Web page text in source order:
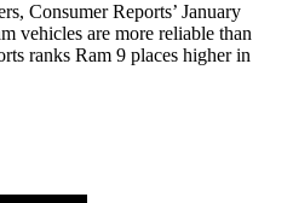
Consumer Reports’ January
vehicles are more reliable than
ranks Ram 9 places higher in